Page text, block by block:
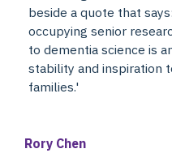
Rory Chen